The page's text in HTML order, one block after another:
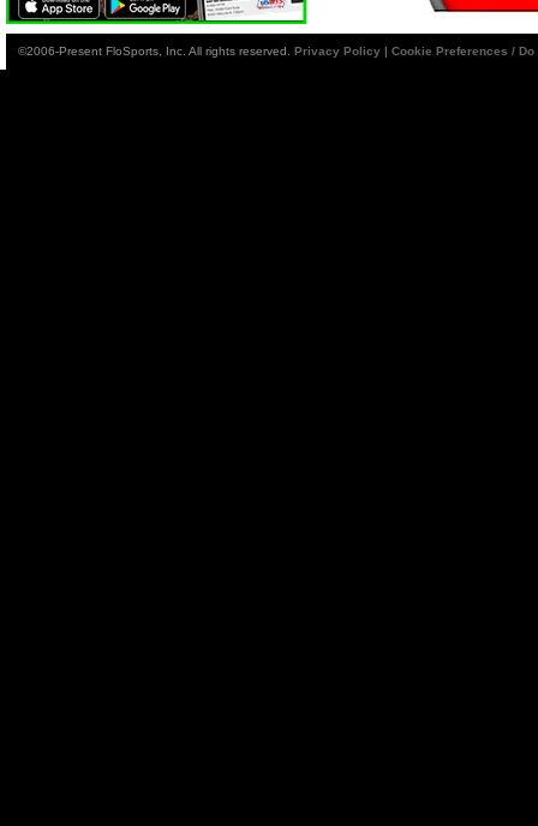
©2006-Present FloSports, Inc. All rights reserved. Privacy Policy | Cookie Preferences /